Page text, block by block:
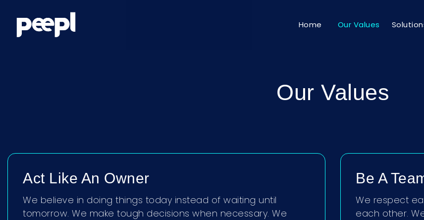
Home Our Values
Our Values
Act Like An Owner
We believe in doing things today instead of waiting until
tomorrow. We make tough decisions when necessary. We
Be A
We respect
each other.